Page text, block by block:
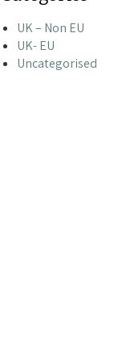
UK – Non EU
UK- EU
Uncategorised